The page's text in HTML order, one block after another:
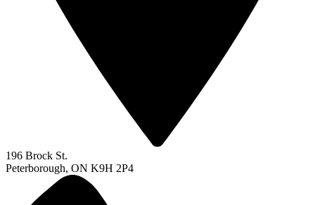
196 Brock St.
Peterborough, ON K9H 2P4